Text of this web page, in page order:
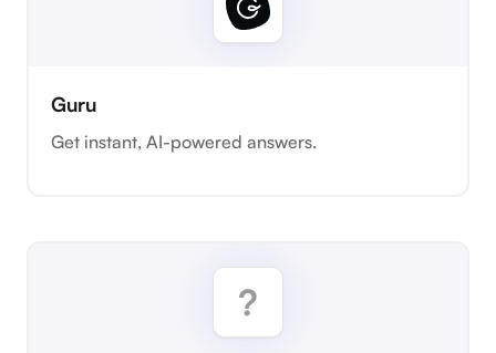
Guru
Get instant, AI-powered answers.